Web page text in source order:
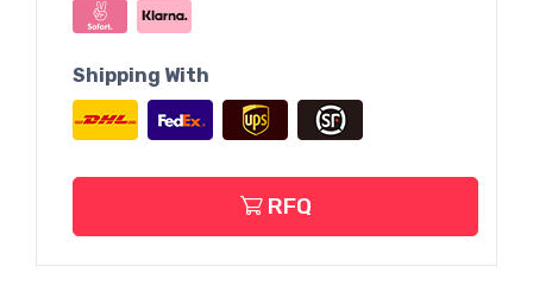
Shipping With
RFQ